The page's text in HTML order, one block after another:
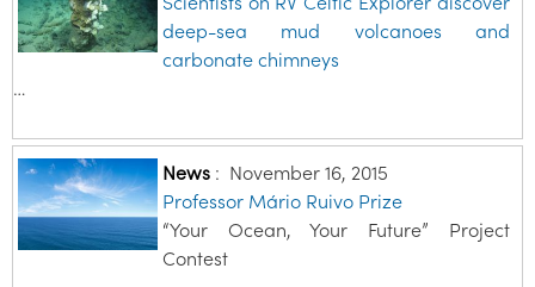
deep-sea mud volcanoes and
carbonate chimneys
…
News: November 16, 2015
Professor Mário Ruivo Prize
“Your Ocean, Your Future” Project
Contest